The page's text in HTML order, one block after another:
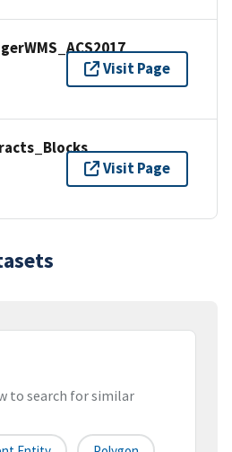
Visit Page
Visit Page
to search for similar